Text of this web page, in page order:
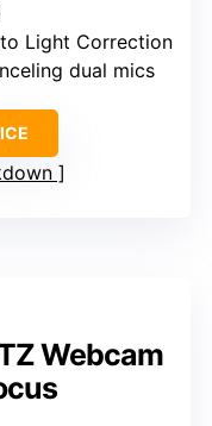
Light Correction
dual mics
Webcam